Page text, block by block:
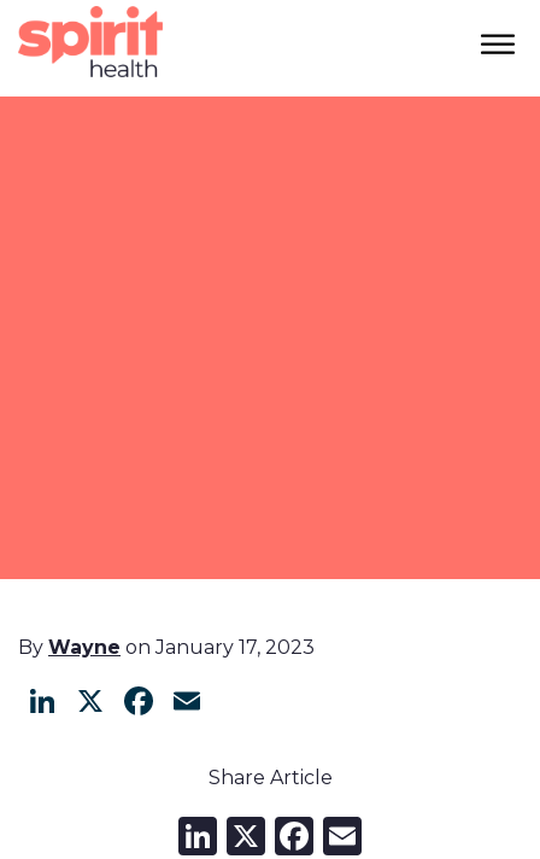
By Wayne on January 17, 2023
LinkedIn
X Facebook
Share Article
LinkedIn
X Facebook